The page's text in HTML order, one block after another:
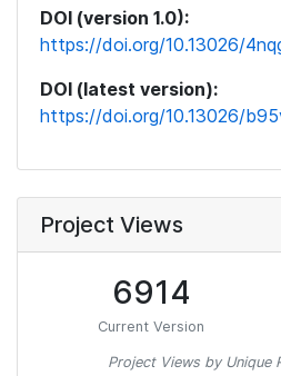
DOI (version 1.0):
https://doi.org/10.13026/
DOI (latest version):
https://doi.org/10.13026/
Project Views
6914
Current Version
Project Views by Unique